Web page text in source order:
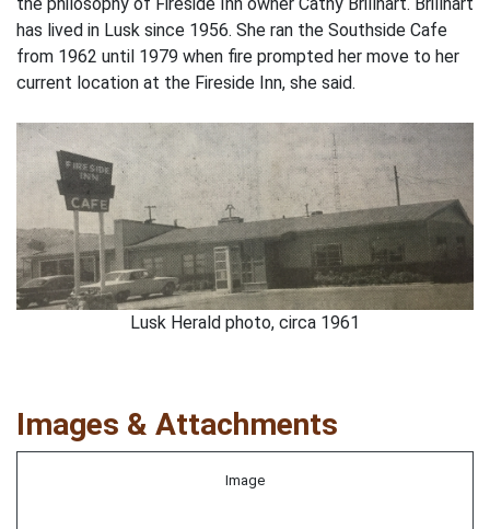
has lived in Lusk since 1956. She ran the Southside Cafe
from 1962 until 1979 when fire prompted her move to her
current location at the Fireside Inn, she said.
Lusk Herald photo, circa 1961
Images & Attachments
Image